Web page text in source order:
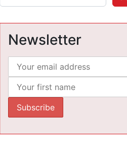
Newsletter